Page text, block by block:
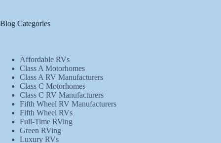
Blog Categories
Affordable RVs
Class A Motorhomes
Class A RV Manufacturers
Class C Motorhomes
Class C RV Manufacturers
Fifth Wheel RV Manufacturers
Fifth Wheel RVs
Full-Time RVing
Green RVing
Luxury RVs